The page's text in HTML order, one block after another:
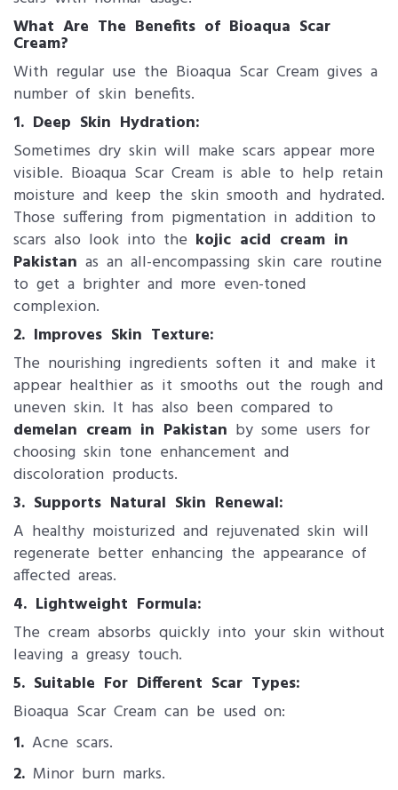
What Are The Benefits of Bioaqua Scar
Cream?
With regular use the Bioaqua Scar Cream gives a
number of skin benefits.
1. Deep Skin Hydration:
Sometimes dry skin will make scars appear more
visible. Bioaqua Scar Cream is able to help retain
moisture and keep the skin smooth and hydrated.
Those suffering from pigmentation in addition to
scars also look into the kojic acid cream in
Pakistan as an all-encompassing skin care routine
to get a brighter and more even-toned
complexion.
2. Improves Skin Texture:
The nourishing ingredients soften it and make it
appear healthier as it smooths out the rough and
uneven skin. It has also been compared to
demelan cream in Pakistan by some users for
choosing skin tone enhancement and
discoloration products.
3. Supports Natural Skin Renewal:
A healthy moisturized and rejuvenated skin will
regenerate better enhancing the appearance of
affected areas.
4. Lightweight Formula:
The cream absorbs quickly into your skin without
leaving a greasy touch.
5. Suitable For Different Scar Types:
Bioaqua Scar Cream can be used on:
1. Acne scars.
2. Minor burn marks.